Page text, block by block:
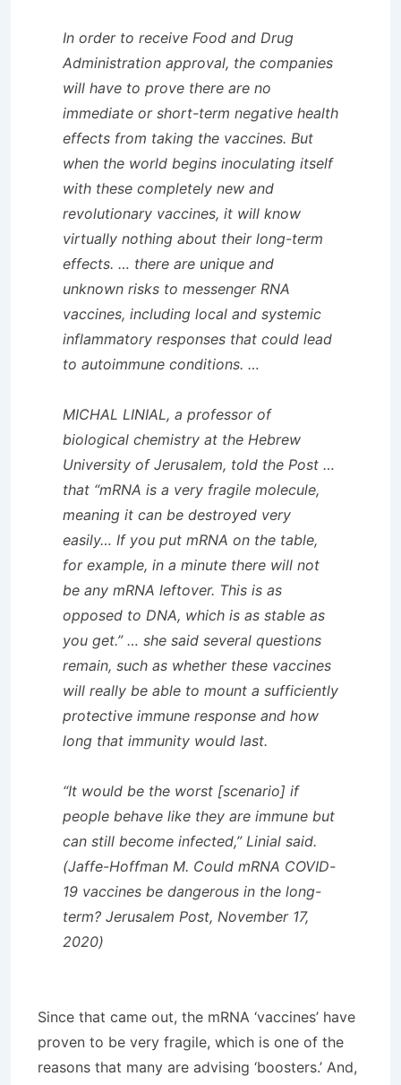
In order to receive Food and Drug
Administration approval, the companies
will have to prove there are no
immediate or short-term negative health
effects from taking the vaccines. But
when the world begins inoculating itself
with these completely new and
revolutionary vaccines, it will know
virtually nothing about their long-term
effects. … there are unique and
unknown risks to messenger RNA
vaccines, including local and systemic
inflammatory responses that could lead
to autoimmune conditions. …
MICHAL LINIAL, a professor of
biological chemistry at the Hebrew
University of Jerusalem, told the Post …
that “mRNA is a very fragile molecule,
meaning it can be destroyed very
easily… If you put mRNA on the table,
for example, in a minute there will not
be any mRNA leftover. This is as
opposed to DNA, which is as stable as
you get.” … she said several questions
remain, such as whether these vaccines
will really be able to mount a sufficiently
protective immune response and how
long that immunity would last.
“It would be the worst [scenario] if
people behave like they are immune but
can still become infected,” Linial said.
(Jaffe-Hoffman M. Could mRNA COVID-
19 vaccines be dangerous in the long-
term? Jerusalem Post, November 17,
2020)
Since that came out, the mRNA ‘vaccines’ have
proven to be very fragile, which is one of the
reasons that many are advising ‘boosters.’ And,